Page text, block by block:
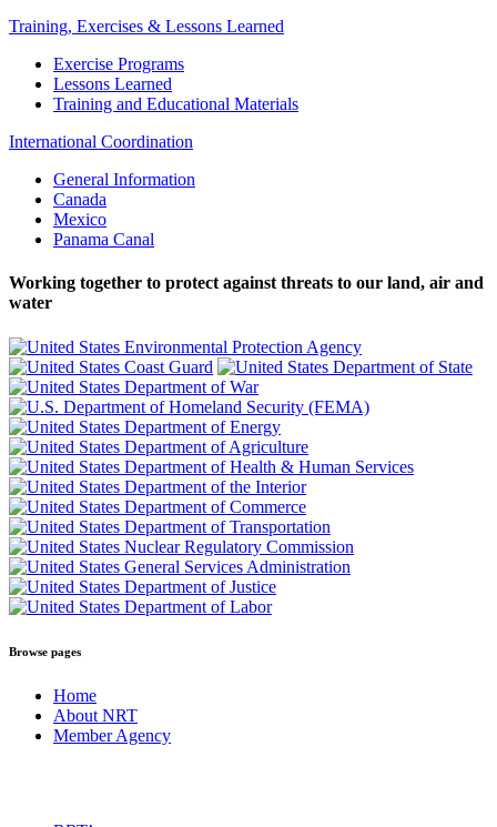
Training, Exercises & Lessons Learned
Exercise Programs
Lessons Learned
Training and Educational Materials
International Coordination
General Information
Canada
Mexico
Panama Canal
Working together to protect against threats to our land, air and
water
Browse pages
Home
About NRT
Member Agency